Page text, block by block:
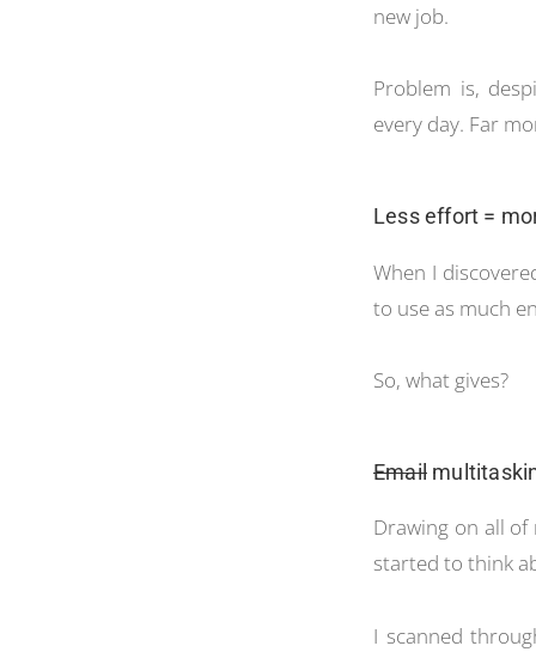
new job.
Problem is,
every day. Far
Less effort =
When I
to use as much
So, what gives?
Email
Drawing on all
started to think
I scanned